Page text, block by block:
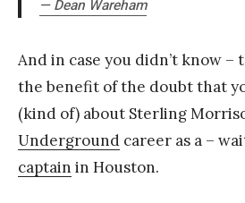
— Dean Wareham
And in case you didn’t know –
the benefit of the doubt that
(kind of) about Sterling
Underground career as a –
captain in Houston.